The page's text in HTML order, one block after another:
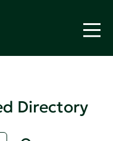
Directory